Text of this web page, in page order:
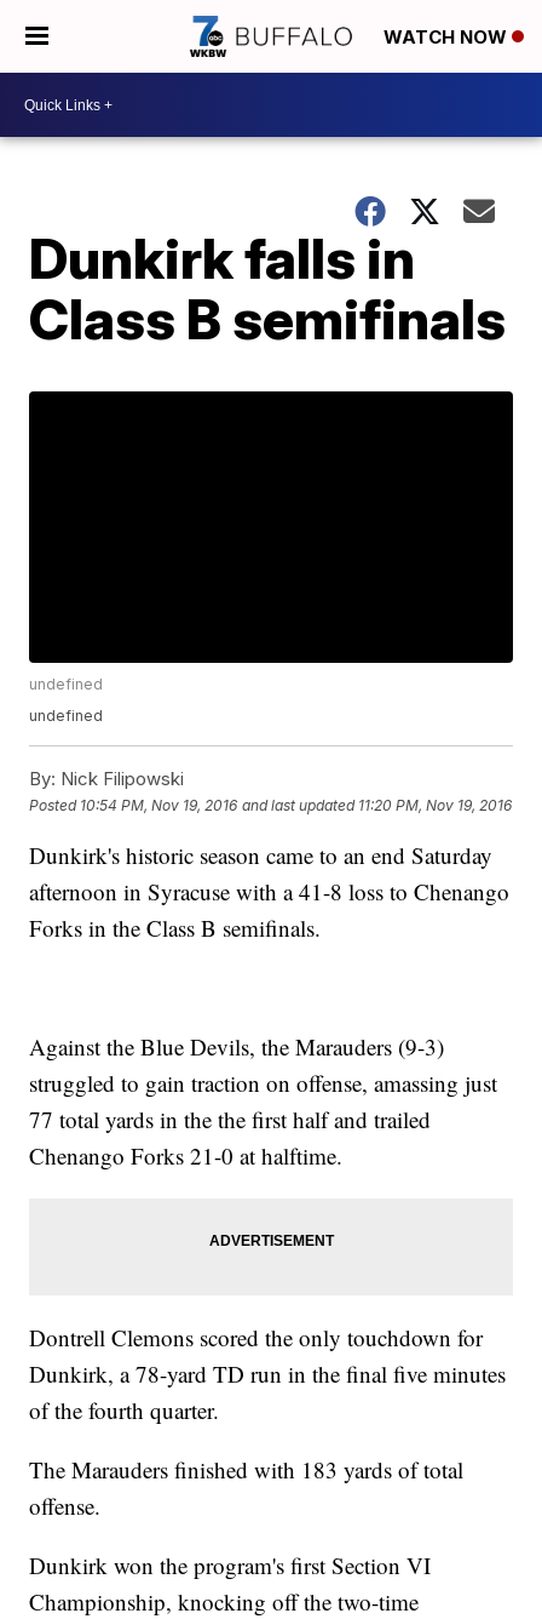
WATCH NOW
Dunkirk falls in
Class B semifinals
undefined
undefined
By: Nick Filipowski
Posted 10:54 PM, Nov 19, 2016 and last updated 11:20 PM, Nov 19, 2016
Dunkirk's historic season came to an end Saturday
afternoon in Syracuse with a 41-8 loss to Chenango
Forks in the Class B semifinals.
Against the Blue Devils, the Marauders (9-3)
struggled to gain traction on offense, amassing just
77 total yards in the the first half and trailed
Chenango Forks 21-0 at halftime.
Dontrell Clemons scored the only touchdown for
Dunkirk, a 78-yard TD run in the final five minutes
of the fourth quarter.
The Marauders finished with 183 yards of total
offense.
Dunkirk won the program's first Section VI
Championship, knocking off the two-time